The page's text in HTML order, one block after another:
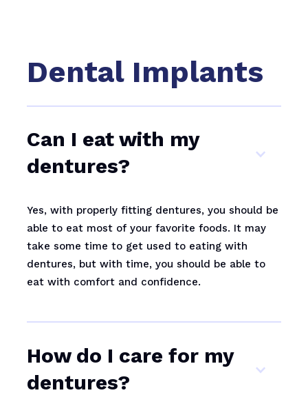
Dental Implants
Can I eat with my
dentures?
Yes, with properly fitting dentures, you should be
able to eat most of your favorite foods. It may
take some time to get used to eating with
dentures, but with time, you should be able to
eat with comfort and confidence.
How do I care for my
dentures?